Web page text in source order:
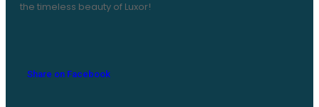
the timeless beauty of Luxor!
Share on Facebook